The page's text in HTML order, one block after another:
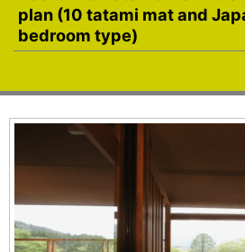
plan (10 tatami mat and
bedroom type)